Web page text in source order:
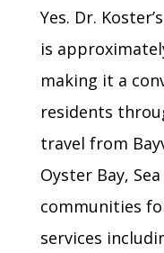
Yes. Dr.
is
making it a
residents
travel from
Oyster Bay,
communities
services